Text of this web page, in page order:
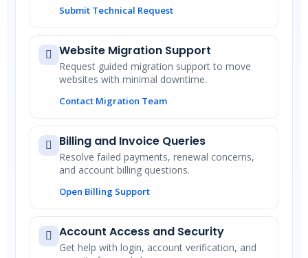
Submit Technical Request
Website Migration Support
Request guided migration support to move
websites with minimal downtime.
Contact Migration Team
Billing and Invoice Queries
Resolve failed payments, renewal concerns,
and account billing questions.
Open Billing Support
Account Access and Security
Get help with login, account verification, and